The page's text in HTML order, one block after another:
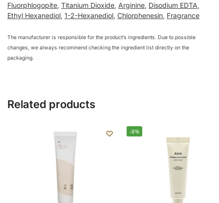
Fluorphlogopite, Titanium Dioxide, Arginine, Disodium EDTA,
Ethyl Hexanediol, 1-2-Hexanediol, Chlorphenesin, Fragrance
The manufacturer is responsible for the product’s ingredients. Due to possible
changes, we always recommend checking the ingredient list directly on the
packaging.
Related products
-8%